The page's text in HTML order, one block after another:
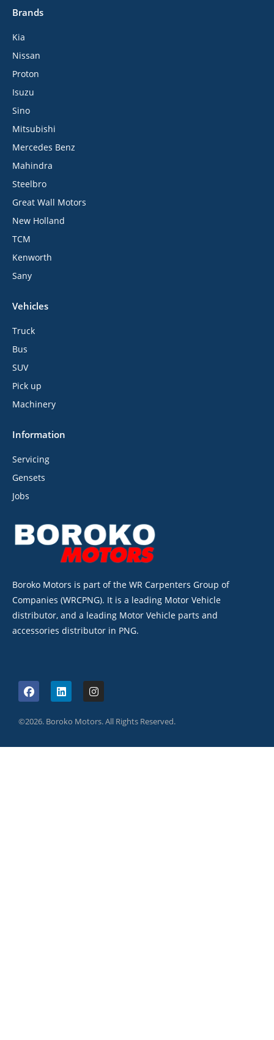
Brands
Kia
Nissan
Proton
Isuzu
Sino
Mitsubishi
Mercedes Benz
Mahindra
Steelbro
Great Wall Motors
New Holland
TCM
Kenworth
Sany
Vehicles
Truck
Bus
SUV
Pick up
Machinery
Information
Servicing
Gensets
Jobs
Boroko Motors is part of the WR Carpenters Group of
Companies (WRCPNG). It is a leading Motor Vehicle
distributor, and a leading Motor Vehicle parts and
accessories distributor in PNG.
©2026. Boroko Motors. All Rights Reserved.